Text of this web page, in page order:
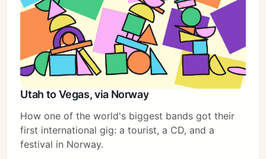
Subscribe
Utah to Vegas, via Norway
How one of the world's biggest bands got their
first international gig: a tourist, a CD, and a
festival in Norway.